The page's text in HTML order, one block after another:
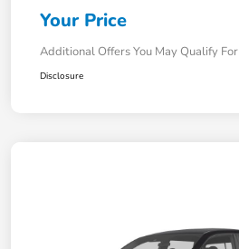
Your Price
Additional Offers You May Qualify For
Disclosure